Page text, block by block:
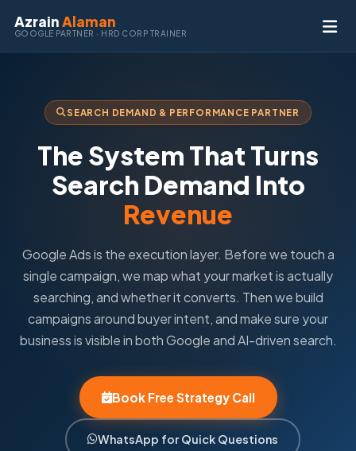
AzrainAlaman
GOOGLE PARTNER · HRD CORP TRAINER
SEARCH DEMAND & PERFORMANCE PARTNER
The System That Turns
Search Demand Into
Revenue
Google Ads is the execution layer. Before we touch a
single campaign, we map what your market is actually
searching, and whether it converts. Then we build
campaigns around buyer intent, and make sure your
business is visible in both Google and AI-driven search.
Book Free Strategy Call
WhatsApp for Quick Questions